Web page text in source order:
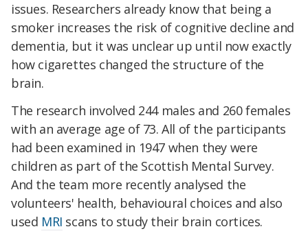
issues. Researchers already know that being a
smoker increases the risk of cognitive decline and
dementia, but it was unclear up until now exactly
how cigarettes changed the structure of the
brain.
The research involved 244 males and 260 females
with an average age of 73. All of the participants
had been examined in 1947 when they were
children as part of the Scottish Mental Survey.
And the team more recently analysed the
volunteers' health, behavioural choices and also
used MRI scans to study their brain cortices.